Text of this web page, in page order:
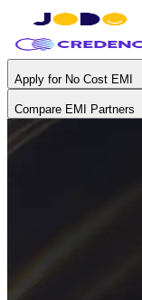
Apply for No Cost EMI
Compare EMI Partners